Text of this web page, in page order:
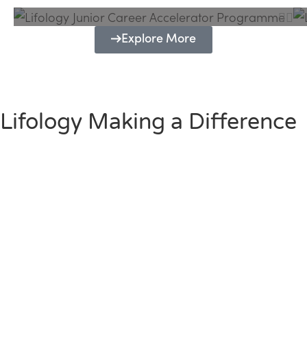
Explore More
Lifology Making a Difference